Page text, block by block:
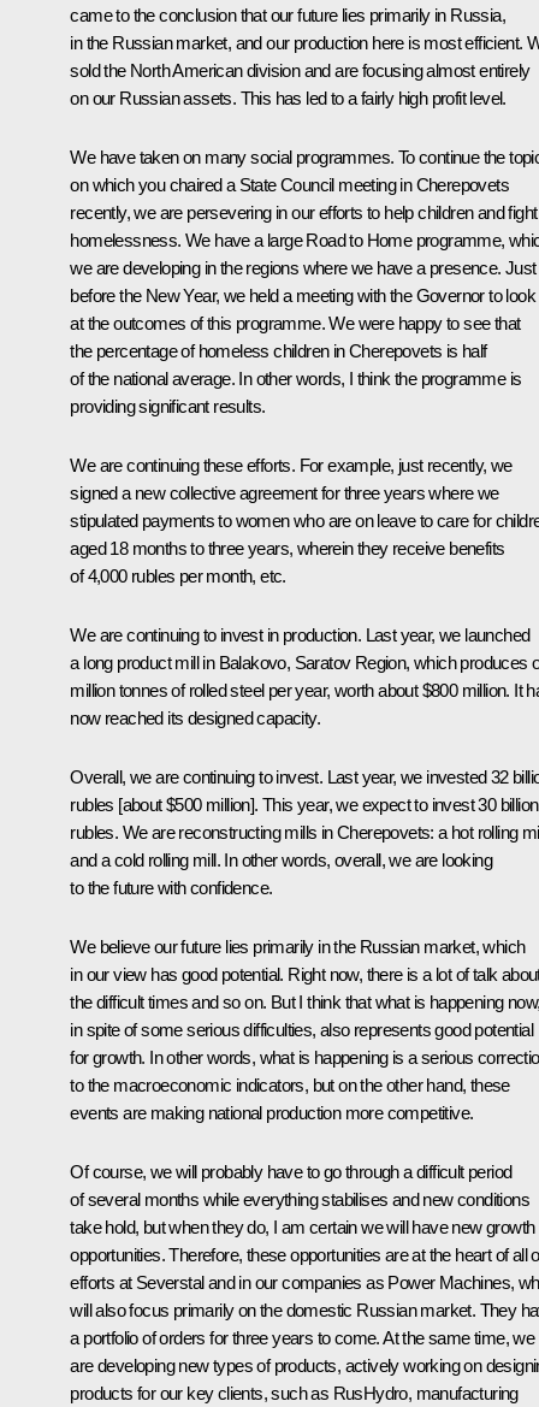
came to the conclusion that our future lies primarily in Russia,
in the Russian market, and our production here is most efficient.
sold the North American division and are focusing almost entirely
on our Russian assets. This has led to a fairly high profit level.
We have taken on many social programmes. To continue the
on which you chaired a State Council meeting in Cherepovets
recently, we are persevering in our efforts to help children and fight
homelessness. We have a large Road to Home programme,
we are developing in the regions where we have a presence. Just
before the New Year, we held a meeting with the Governor to look
at the outcomes of this programme. We were happy to see that
the percentage of homeless children in Cherepovets is half
of the national average. In other words, I think the programme is
providing significant results.
We are continuing these efforts. For example, just recently, we
signed a new collective agreement for three years where we
stipulated payments to women who are on leave to care for
aged 18 months to three years, wherein they receive benefits
of 4,000 rubles per month, etc.
We are continuing to invest in production. Last year, we launched
a long product mill in Balakovo, Saratov Region, which produces
million tonnes of rolled steel per year, worth about $800 million. It
now reached its designed capacity.
Overall, we are continuing to invest. Last year, we invested 32
rubles [about $500 million]. This year, we expect to invest 30 billion
rubles. We are reconstructing mills in Cherepovets: a hot rolling
and a cold rolling mill. In other words, overall, we are looking
to the future with confidence.
We believe our future lies primarily in the Russian market, which
in our view has good potential. Right now, there is a lot of talk
the difficult times and so on. But I think that what is happening
in spite of some serious difficulties, also represents good potential
for growth. In other words, what is happening is a serious
to the macroeconomic indicators, but on the other hand, these
events are making national production more competitive.
Of course, we will probably have to go through a difficult period
of several months while everything stabilises and new conditions
take hold, but when they do, I am certain we will have new growth
opportunities. Therefore, these opportunities are at the heart of all
efforts at Severstal and in our companies as Power Machines,
will also focus primarily on the domestic Russian market. They
a portfolio of orders for three years to come. At the same time, we
are developing new types of products, actively working on
products for our key clients, such as RusHydro, manufacturing